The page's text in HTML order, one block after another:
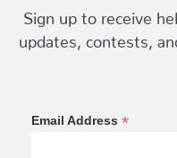
Sign up to receive
updates, contests,
Email Address *